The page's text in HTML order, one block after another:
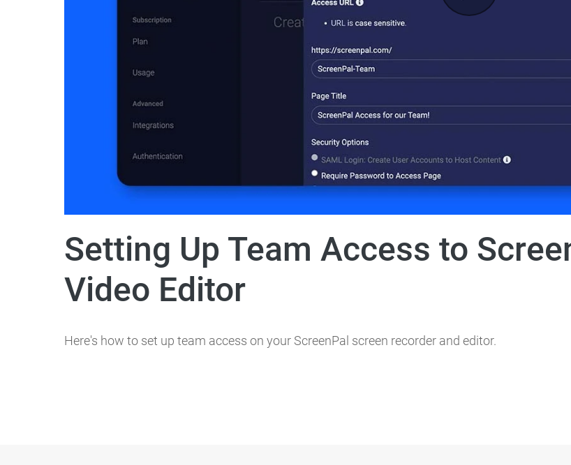
Setting Up Team Access to
Video Editor
Here's how to set up team access on your ScreenPal screen recorder and editor.